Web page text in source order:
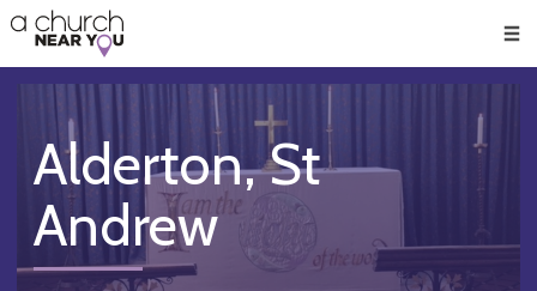
👏
😇
❤️
🥧
👋
Alderton, St
Andrew